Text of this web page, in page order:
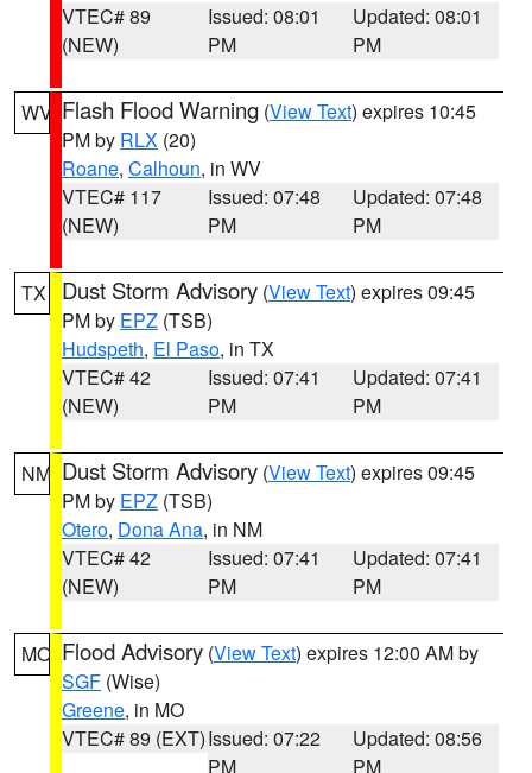
VTEC# 89
(NEW)
Issued: 08:01
PM
Updated: 08:01
PM
WV Flash Flood Warning (View Text) expires 10:45
PM by RLX (20)
Roane, Calhoun, in WV
VTEC# 117
(NEW)
Issued: 07:48
PM
Updated: 07:48
PM
TX Dust Storm Advisory (View Text) expires 09:45
PM by EPZ (TSB)
Hudspeth, El Paso, in TX
VTEC# 42
(NEW)
Issued: 07:41
PM
Updated: 07:41
PM
NM Dust Storm Advisory (View Text) expires 09:45
PM by EPZ (TSB)
Otero, Dona Ana, in NM
VTEC# 42
(NEW)
Issued: 07:41
PM
Updated: 07:41
PM
MO Flood Advisory (View Text) expires 12:00 AM by
SGF (Wise)
Greene, in MO
VTEC# 89 (EXT)Issued: 07:22
PM
Updated: 08:56
PM